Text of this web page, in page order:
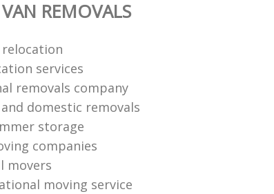
REMOVALS
services
removals company
domestic removals
storage
companies
movers
moving service